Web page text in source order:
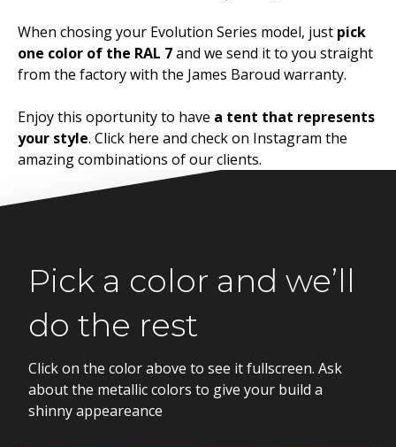
When chosing your Evolution Series model, just pick
one color of the RAL 7and we send it to you straight
from the factory with the James Baroud warranty.
Enjoy this oportunity to have a tent that represents
your style. Click here and check on Instagram the
amazing combinations of our clients.
Pick a color and we’ll
do the rest
Click on the color above to see it fullscreen. Ask
about the metallic colors to give your build a
shinny appeareance